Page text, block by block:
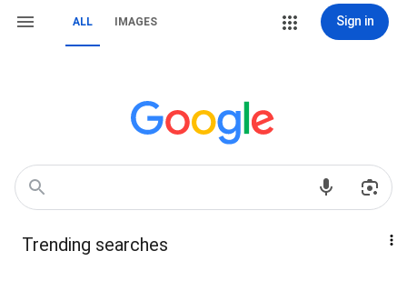
ALL IMAGES Sign in
Trending searches